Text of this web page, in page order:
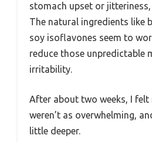
stomach upset or
The natural ingredients like
soy isoflavones seem to
reduce those unpredictable
irritability.
After about two weeks, I felt
weren’t as overwhelming,
little deeper.